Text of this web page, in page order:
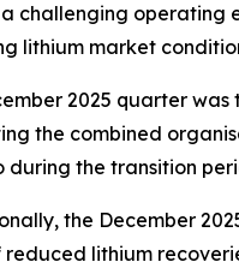
challenging operating
lithium market
2025 quarter
the combined
during the transition
the December
reduced lithium